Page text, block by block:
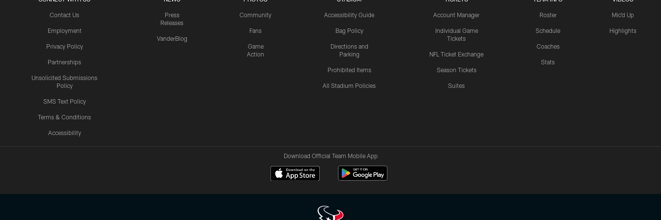
Contact Us
Employment
Privacy Policy
Partnerships
Unsolicited Submissions
Policy
SMS Text Policy
Terms & Conditions
Accessibility
Press
Releases
VanderBlog
Community
Fans
Game
Action
Accessibility Guide
Bag Policy
Directions and
Parking
Prohibited Items
All Stadium Policies
Account Manager
Individual Game
Tickets
NFL Ticket Exchange
Season Tickets
Suites
Roster
Schedule
Coaches
Stats
Mic'd Up
Highlights
Download Official Team Mobile App